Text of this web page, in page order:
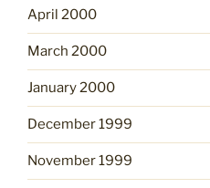
April 2000
March 2000
January 2000
December 1999
November 1999